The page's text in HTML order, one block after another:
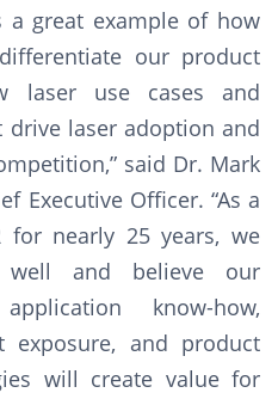
a great example of how
our product
laser use cases and
laser adoption and
said Dr. Mark
Executive Officer. “As a
for nearly 25 years, we
and believe our
know-how,
exposure, and product
will create value for